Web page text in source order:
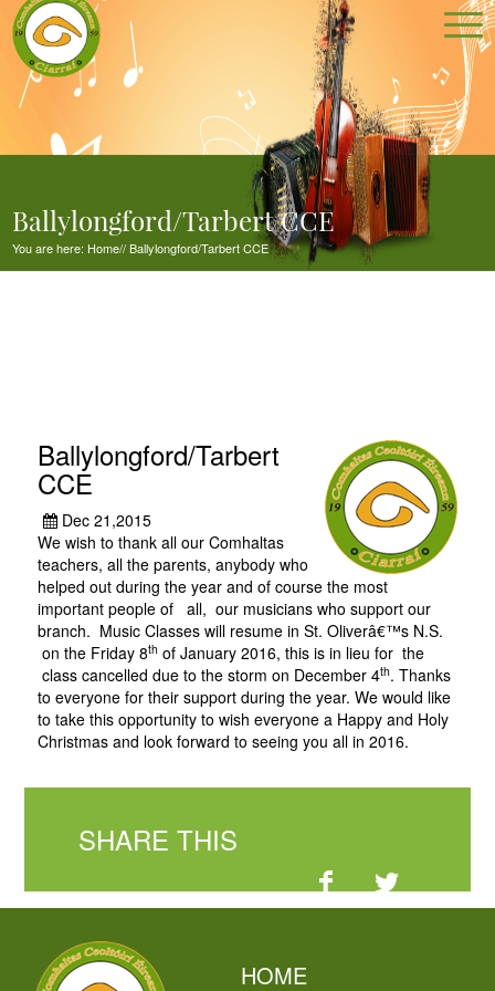
Ballylongford/Tarbert CCE
You are here: Home//Ballylongford/Tarbert CCE
Ballylongford/Tarbert
CCE
Dec 21,2015
We wish to thank all our Comhaltas
teachers, all the parents, anybody who
helped out during the year and of course the most
important people of all, our musicians who support our
branch. Music Classes will resume in St. Oliverâ€™s N.S.
on the Friday 8th of January 2016, this is in lieu for the
class cancelled due to the storm on December 4th. Thanks
to everyone for their support during the year. We would like
to take this opportunity to wish everyone a Happy and Holy
Christmas and look forward to seeing you all in 2016.
SHARE THIS
HOME